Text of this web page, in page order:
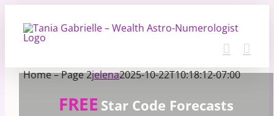
content
Home – Page 2jelena2025-10-22T10:18:12-07:00
FREE Star Code Forecasts